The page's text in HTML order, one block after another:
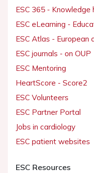
ESC 365 - Knowledge
ESC eLearning -
ESC Atlas - European
ESC journals - on OUP
ESC Mentoring
HeartScore - Score2
ESC Volunteers
ESC Partner Portal
Jobs in cardiology
ESC patient websites
ESC Resources